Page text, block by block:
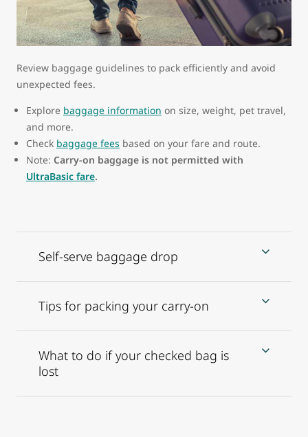
Review baggage guidelines to pack efficiently and avoid
unexpected fees.
Explore baggage information on size, weight, pet travel,
and more.
Check baggage fees based on your fare and route.
Note: Carry-on baggage is not permitted with
UltraBasic fare.
Self-serve baggage drop
Tips for packing your carry-on
What to do if your checked bag is
lost